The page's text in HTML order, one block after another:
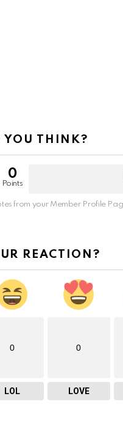
YOU THINK?
0
Points
from your Member Profile
REACTION?
0
LOL
0
LOVE